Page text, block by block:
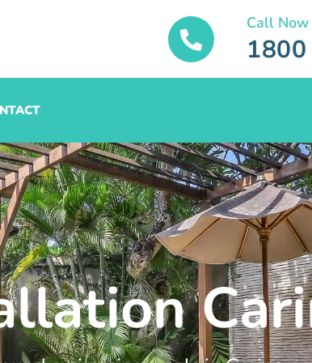
Call Now